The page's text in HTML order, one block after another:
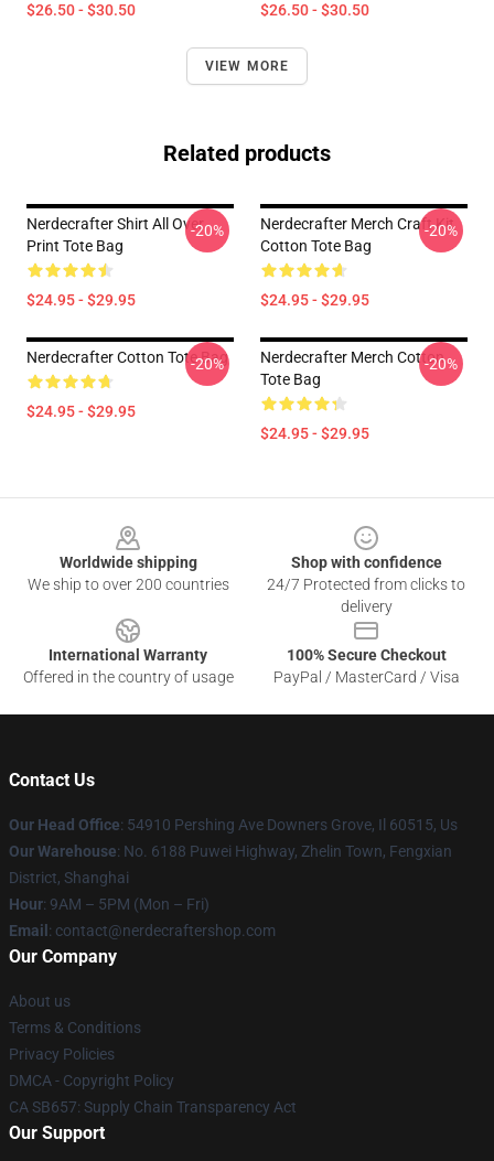
$26.50 - $30.50 $26.50 - $30.50
VIEW MORE
Related products
Nerdecrafter Shirt All Over
Print Tote Bag
$24.95 - $29.95
-20%
Nerdecrafter Merch Craft Kit
Cotton Tote Bag
$24.95 - $29.95
-20%
Nerdecrafter Cotton Tote Bag
$24.95 - $29.95
-20%
Nerdecrafter Merch Cotton
Tote Bag
$24.95 - $29.95
-20%
Worldwide shipping
We ship to over 200 countries
Shop with confidence
24/7 Protected from clicks to
delivery
International Warranty
Offered in the country of usage
100% Secure Checkout
PayPal / MasterCard / Visa
Contact Us
Our Head Office: 54910 Pershing Ave Downers Grove, Il 60515, Us
Our Warehouse: No. 6188 Puwei Highway, Zhelin Town, Fengxian
District, Shanghai
Hour: 9AM – 5PM (Mon – Fri)
Email : contact@nerdecraftershop.com
Our Company
About us
Terms & Conditions
Privacy Policies
DMCA - Copyright Policy
CA SB657: Supply Chain Transparency Act
Our Support